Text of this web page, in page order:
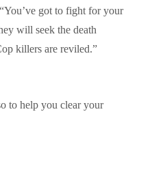
got to fight for your
will seek the death
killers are reviled.”
to help you clear your